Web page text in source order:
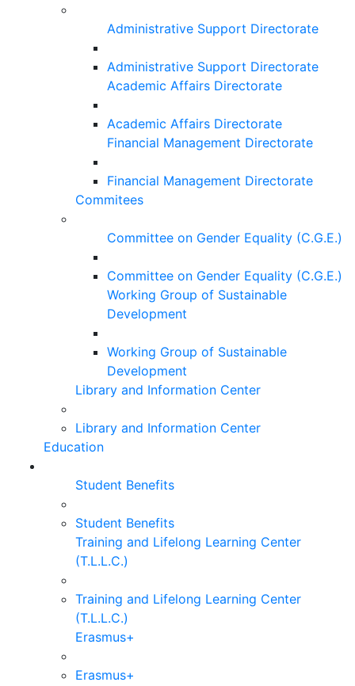
Administrative Support Directorate
Administrative Support Directorate
Academic Affairs Directorate
Academic Affairs Directorate
Financial Management Directorate
Financial Management Directorate
Commitees
Committee on Gender Equality (C.G.E.)
Committee on Gender Equality (C.G.E.)
Working Group of Sustainable
Development
Working Group of Sustainable
Development
Library and Information Center
Library and Information Center
Education
Student Benefits
Student Benefits
Training and Lifelong Learning Center
(T.L.L.C.)
Training and Lifelong Learning Center
(T.L.L.C.)
Erasmus+
Erasmus+